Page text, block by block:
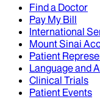
Find a Doctor
Pay My Bill
International
Mount Sinai
Patient
Language and
Clinical Trials
Patient Events